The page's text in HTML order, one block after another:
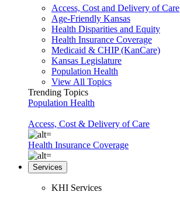
Access, Cost and Delivery of Care
Age-Friendly Kansas
Health Disparities and Equity
Health Insurance Coverage
Medicaid & CHIP (KanCare)
Kansas Legislature
Population Health
View All Topics
Trending Topics
Population Health
Access, Cost & Delivery of Care
Health Insurance Coverage
Services
KHI Services